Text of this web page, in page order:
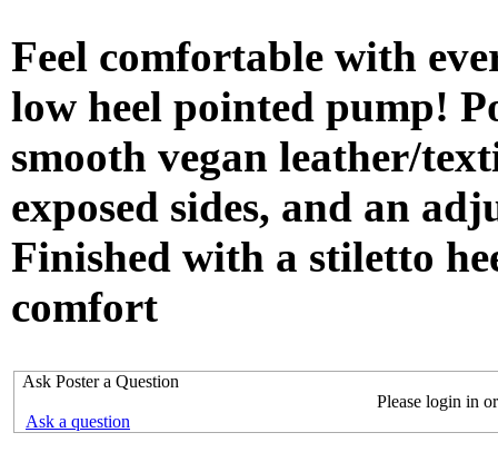
Feel comfortable with
low heel pointed pump!
smooth vegan leather/
exposed sides, and an
Finished with a stiletto
comfort
Ask Poster a Question
Please login in
Ask a question